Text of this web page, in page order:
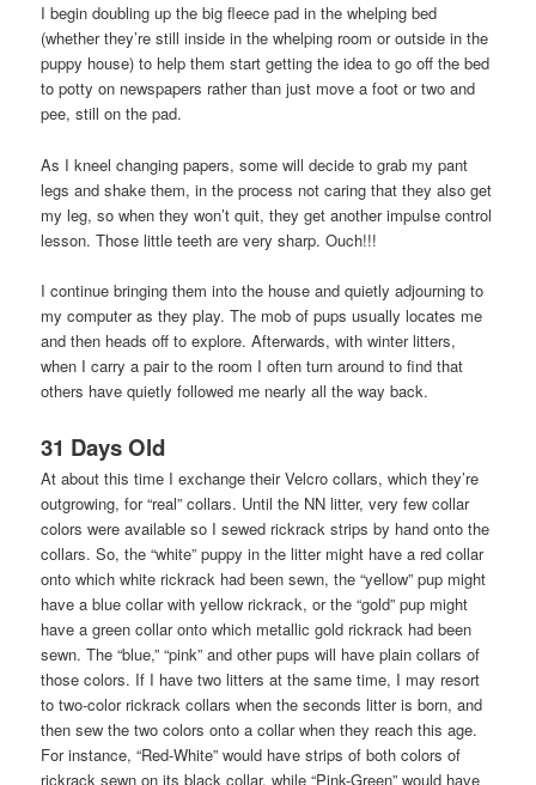
I begin doubling up the big fleece pad in the whelping bed
(whether they’re still inside in the whelping room or outside in the
puppy house) to help them start getting the idea to go off the bed
to potty on newspapers rather than just move a foot or two and
pee, still on the pad.
As I kneel changing papers, some will decide to grab my pant
legs and shake them, in the process not caring that they also get
my leg, so when they won’t quit, they get another impulse control
lesson. Those little teeth are very sharp. Ouch!!!
I continue bringing them into the house and quietly adjourning to
my computer as they play. The mob of pups usually locates me
and then heads off to explore. Afterwards, with winter litters,
when I carry a pair to the room I often turn around to find that
others have quietly followed me nearly all the way back.
31 Days Old
At about this time I exchange their Velcro collars, which they’re
outgrowing, for “real” collars. Until the NN litter, very few collar
colors were available so I sewed rickrack strips by hand onto the
collars. So, the “white” puppy in the litter might have a red collar
onto which white rickrack had been sewn, the “yellow” pup might
have a blue collar with yellow rickrack, or the “gold” pup might
have a green collar onto which metallic gold rickrack had been
sewn. The “blue,” “pink” and other pups will have plain collars of
those colors. If I have two litters at the same time, I may resort
to two-color rickrack collars when the seconds litter is born, and
then sew the two colors onto a collar when they reach this age.
For instance, “Red-White” would have strips of both colors of
rickrack sewn on its black collar, while “Pink-Green” would have